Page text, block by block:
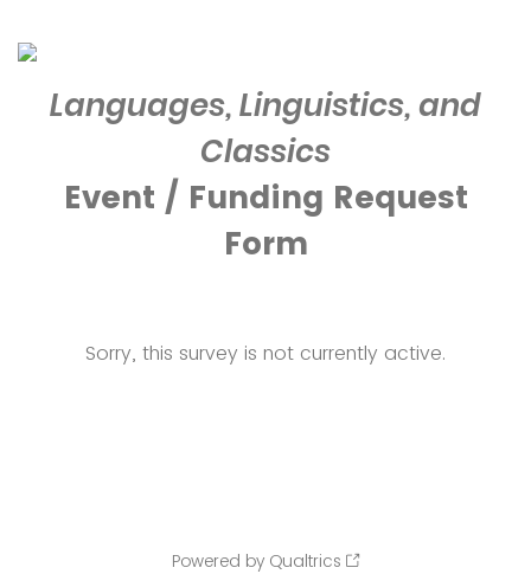
Languages, Linguistics, and
Classics
Event / Funding Request
Form
Sorry, this survey is not currently active.
Powered by Qualtrics